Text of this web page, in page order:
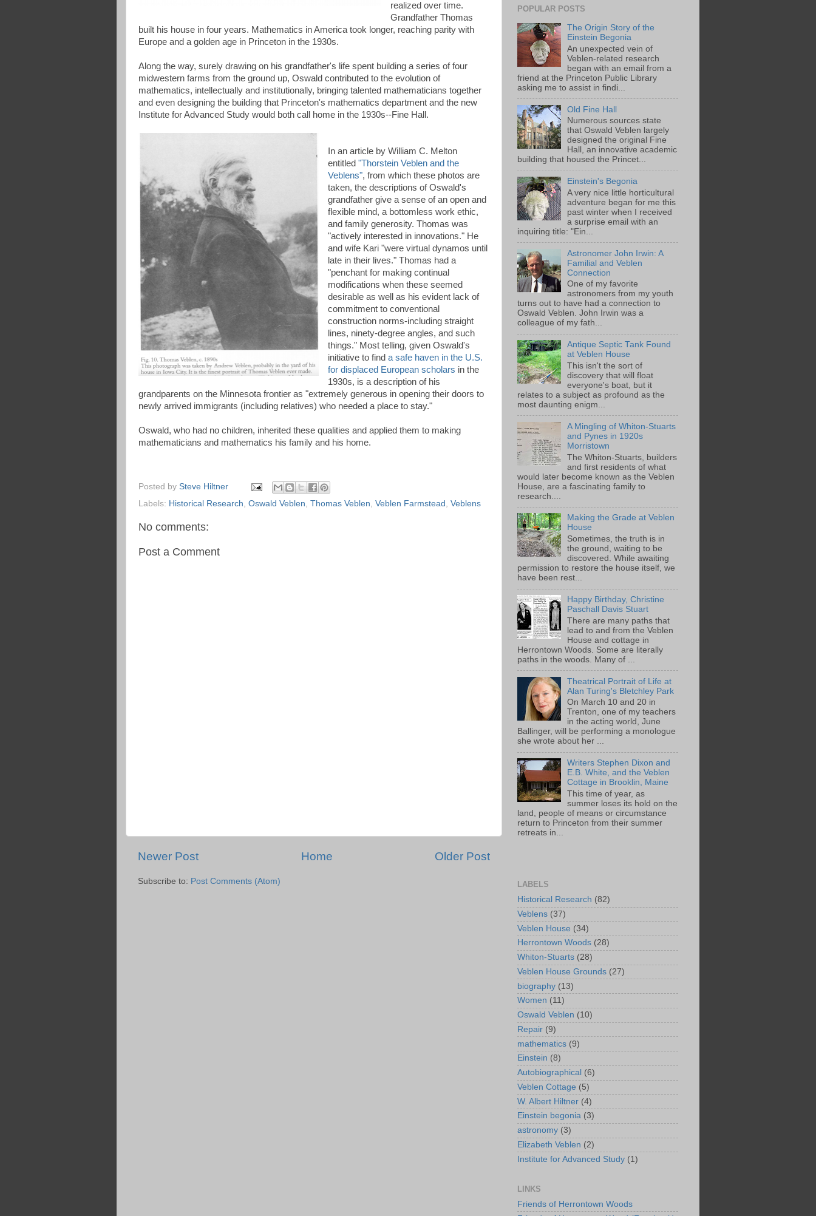
realized over time.
Grandfather Thomas
built his house in four years. Mathematics in America took longer, reaching parity with
Europe and a golden age in Princeton in the 1930s.
Along the way, surely drawing on his grandfather's life spent building a series of four
midwestern farms from the ground up, Oswald contributed to the evolution of
mathematics, intellectually and institutionally, bringing talented mathematicians together
and even designing the building that Princeton's mathematics department and the new
Institute for Advanced Study would both call home in the 1930s--Fine Hall.
In an article by William C. Melton
entitled "Thorstein Veblen and the
Veblens", from which these photos are
taken, the descriptions of Oswald's
grandfather give a sense of an open and
flexible mind, a bottomless work ethic,
and family generosity. Thomas was
"actively interested in innovations." He
and wife Kari "were virtual dynamos until
late in their lives." Thomas had a
"penchant for making continual
modifications when these seemed
desirable as well as his evident lack of
commitment to conventional
construction norms-including straight
lines, ninety-degree angles, and such
things." Most telling, given Oswald's
initiative to find a safe haven in the U.S.
for displaced European scholars in the
1930s, is a description of his
grandparents on the Minnesota frontier as "extremely generous in opening their doors to
newly arrived immigrants (including relatives) who needed a place to stay."
Oswald, who had no children, inherited these qualities and applied them to making
mathematicians and mathematics his family and his home.
Posted by Steve Hiltner
Labels: Historical Research Oswald Veblen Thomas Veblen Veblen Farmstead Veblens
No comments:
Post a Comment
Newer Post Older Post
Home
Subscribe to: Post Comments (Atom)
POPULAR POSTS
The Origin Story of the
Einstein Begonia
An unexpected vein of
Veblen-related research
began with an email from a
friend at the Princeton Public Library
asking me to assist in findi...
Old Fine Hall
Numerous sources state
that Oswald Veblen largely
designed the original Fine
Hall, an innovative academic
building that housed the Princet...
Einstein's Begonia
A very nice little horticultural
adventure began for me this
past winter when I received
a surprise email with an
inquiring title: "Ein...
Astronomer John Irwin: A
Familial and Veblen
Connection
One of my favorite
astronomers from my youth
turns out to have had a connection to
Oswald Veblen. John Irwin was a
colleague of my fath...
Antique Septic Tank Found
at Veblen House
This isn't the sort of
discovery that will float
everyone's boat, but it
relates to a subject as profound as the
most daunting enigm...
A Mingling of Whiton-Stuarts
and Pynes in 1920s
Morristown
The Whiton-Stuarts, builders
and first residents of what
would later become known as the Veblen
House, are a fascinating family to
research....
Making the Grade at Veblen
House
Sometimes, the truth is in
the ground, waiting to be
discovered. While awaiting
permission to restore the house itself, we
have been rest...
Happy Birthday, Christine
Paschall Davis Stuart
There are many paths that
lead to and from the Veblen
House and cottage in
Herrontown Woods. Some are literally
paths in the woods. Many of ...
Theatrical Portrait of Life at
Alan Turing's Bletchley Park
On March 10 and 20 in
Trenton, one of my teachers
in the acting world, June
Ballinger, will be performing a monologue
she wrote about her ...
Writers Stephen Dixon and
E.B. White, and the Veblen
Cottage in Brooklin, Maine
This time of year, as
summer loses its hold on the
land, people of means or circumstance
return to Princeton from their summer
retreats in...
LABELS
Historical Research (82)
Veblens (37)
Veblen House (34)
Herrontown Woods (28)
Whiton-Stuarts (28)
Veblen House Grounds (27)
biography (13)
Women (11)
Oswald Veblen (10)
Repair (9)
mathematics (9)
Einstein (8)
Autobiographical (6)
Veblen Cottage (5)
W. Albert Hiltner (4)
Einstein begonia (3)
astronomy (3)
Elizabeth Veblen (2)
Institute for Advanced Study (1)
LINKS
Friends of Herrontown Woods